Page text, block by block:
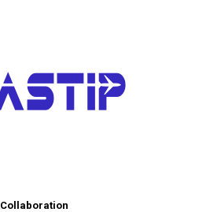
Collaboration